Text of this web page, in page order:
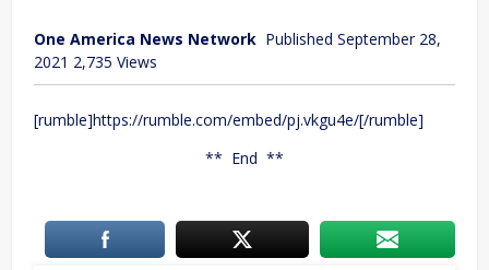
One America News Network Published September 28,
2021 2,735 Views
[rumble]https://rumble.com/embed/pj.vkgu4e/[/rumble]
** End **